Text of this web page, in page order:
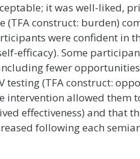
it was well-liked,
(TFA construct: burden)
were confident in
efficacy). Some
fewer
testing (TFA construct:
intervention allowed them
effectiveness) and that
following each